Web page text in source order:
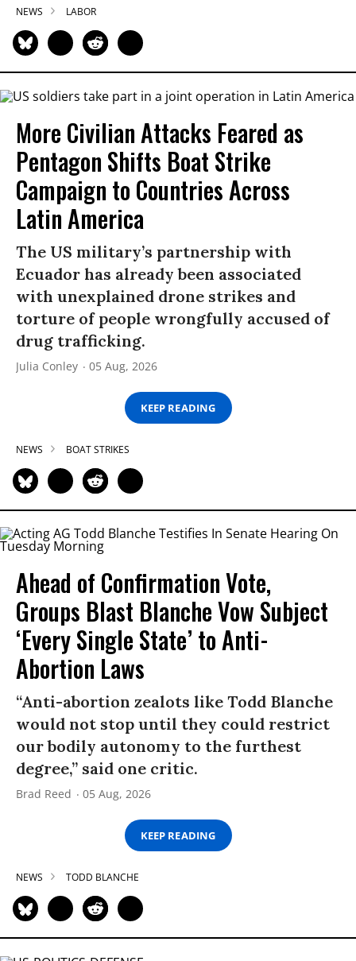
NEWS LABOR
More Civilian Attacks Feared as
Pentagon Shifts Boat Strike
Campaign to Countries Across
Latin America
The US military’s partnership with
Ecuador has already been associated
with unexplained drone strikes and
torture of people wrongfully accused of
drug trafficking.
Julia Conley 05 Aug, 2026
KEEP READING
NEWS BOAT STRIKES
Ahead of Confirmation Vote,
Groups Blast Blanche Vow Subject
‘Every Single State’ to Anti-
Abortion Laws
“Anti-abortion zealots like Todd Blanche
would not stop until they could restrict
our bodily autonomy to the furthest
degree,” said one critic.
Brad Reed 05 Aug, 2026
KEEP READING
NEWS TODD BLANCHE